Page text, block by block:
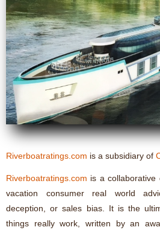
Riverboatratings.com is a subsidiary of
Riverboatratings.com is a
vacation consumer real world
deception, or sales bias. It is the
things really work, written by an